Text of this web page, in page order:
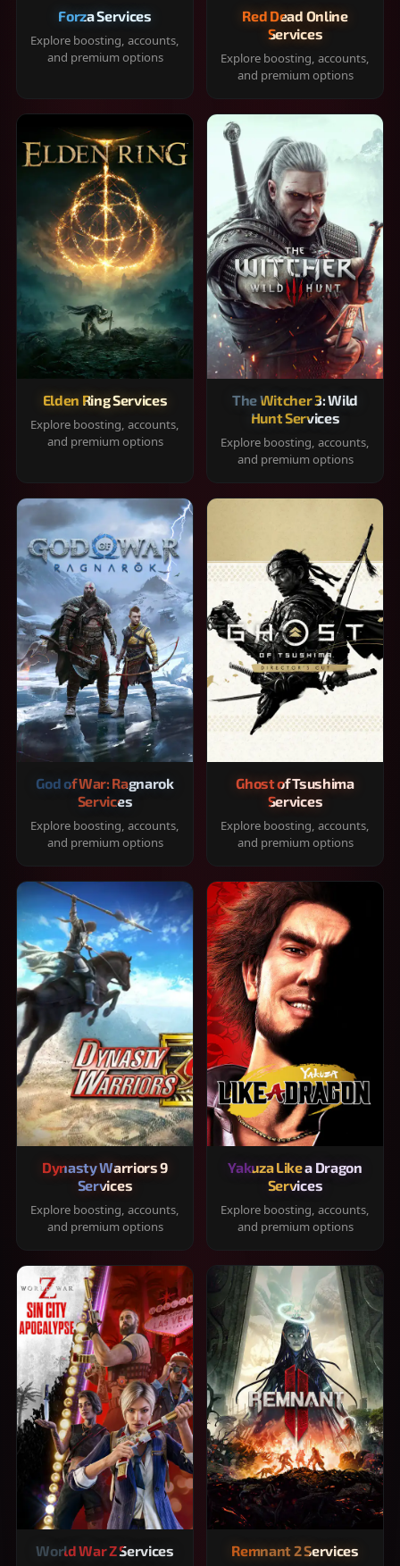
Forza Services
Explore boosting, accounts,
and premium options
Red Dead Online
Services
Explore boosting, accounts,
and premium options
Elden Ring Services
Explore boosting, accounts,
and premium options
The Witcher 3: Wild
Hunt Services
Explore boosting, accounts,
and premium options
God of War: Ragnarok
Services
Explore boosting, accounts,
and premium options
Ghost of Tsushima
Services
Explore boosting, accounts,
and premium options
Dynasty Warriors 9
Services
Explore boosting, accounts,
and premium options
Yakuza Like a Dragon
Services
Explore boosting, accounts,
and premium options
World War Z Services Remnant 2 Services